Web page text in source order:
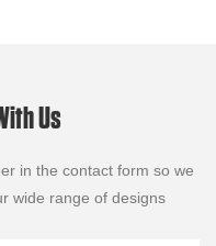
Us
in the contact form so we
wide range of designs